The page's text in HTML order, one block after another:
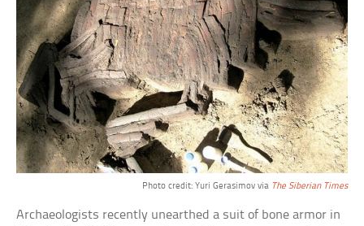
Photo credit: Yuri Gerasimov via The Siberian Times
Archaeologists recently unearthed a suit of bone armor in